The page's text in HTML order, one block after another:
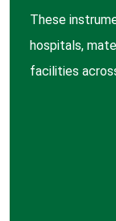
These
hospitals,
facilities